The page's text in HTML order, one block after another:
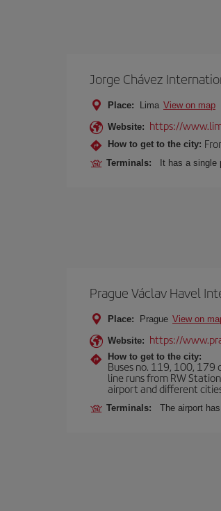
Jorge Chávez
Place: Lima View on map
Website: https://
How to get to the city:
Terminals: It has a single
Prague Václav Havel
Place: Prague View on
Website: https://
How to get to the city:
Buses no. 119, 100, 179
line runs from RW
airport and different
Terminals: The airport